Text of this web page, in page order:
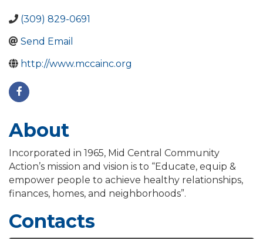
(309) 829-0691
Send Email
http://www.mccainc.org
About
Incorporated in 1965, Mid Central Community
Action’s mission and vision is to “Educate, equip &
empower people to achieve healthy relationships,
finances, homes, and neighborhoods”.
Contacts